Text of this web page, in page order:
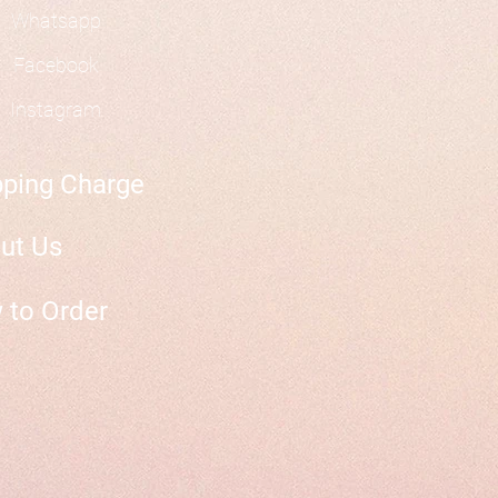
Whatsapp
Facebook
Instagram
Charge
Us
to Order